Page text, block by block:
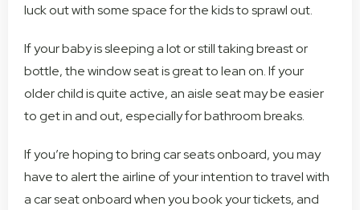
luck out with some space for the kids to sprawl out.
If your baby is sleeping a lot or still taking breast or
bottle, the window seat is great to lean on. If your
older child is quite active, an aisle seat may be easier
to get in and out, especially for bathroom breaks.
If you’re hoping to bring car seats onboard, you may
have to alert the airline of your intention to travel with
a car seat onboard when you book your tickets, and